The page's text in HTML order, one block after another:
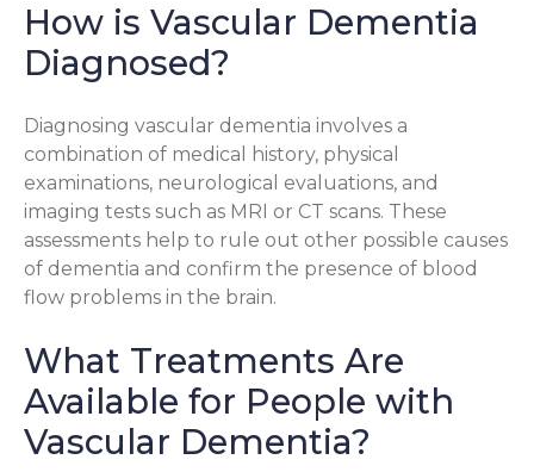
How is Vascular Dementia
Diagnosed?
Diagnosing vascular dementia involves a
combination of medical history, physical
examinations, neurological evaluations, and
imaging tests such as MRI or CT scans. These
assessments help to rule out other possible causes
of dementia and confirm the presence of blood
flow problems in the brain.
What Treatments Are
Available for People with
Vascular Dementia?